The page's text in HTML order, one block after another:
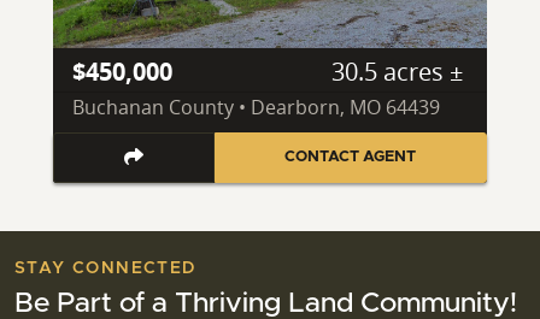
$450,000 30.5 acres ±
Buchanan County • Dearborn, MO 64439
CONTACT AGENT
STAY CONNECTED
Be Part of a Thriving Land Community!